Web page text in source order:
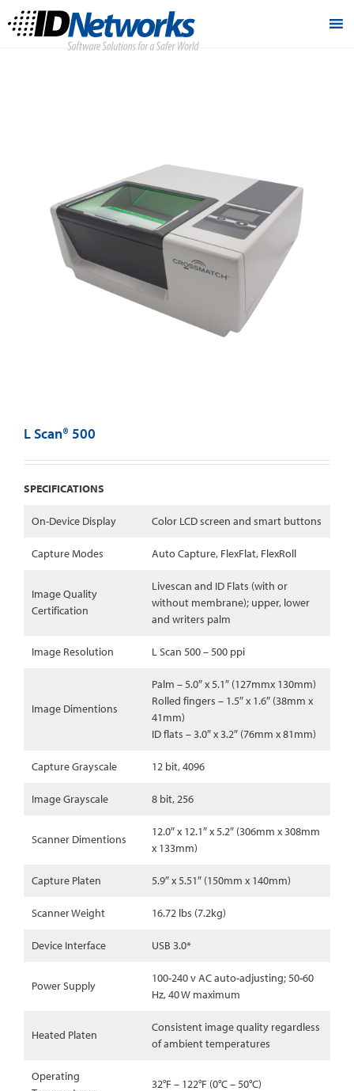
L Scan® 500
SPECIFICATIONS
On-Device Display Color LCD screen and smart buttons
Capture Modes Auto Capture, FlexFlat, FlexRoll
Image Quality
Certification
Livescan and ID Flats (with or
without membrane); upper, lower
and writers palm
Image Resolution L Scan 500 – 500 ppi
Image Dimentions
Palm – 5.0″ x 5.1″ (127mmx 130mm)
Rolled fingers – 1.5″ x 1.6″ (38mm x
41mm)
ID flats – 3.0″ x 3.2″ (76mm x 81mm)
Capture Grayscale 12 bit, 4096
Image Grayscale 8 bit, 256
Scanner Dimentions
12.0″ x 12.1″ x 5.2″ (306mm x 308mm
x 133mm)
Capture Platen 5.9″ x 5.51″ (150mm x 140mm)
Scanner Weight 16.72 lbs (7.2kg)
Device Interface USB 3.0*
Power Supply
100-240 v AC auto-adjusting; 50-60
Hz, 40 W maximum
Heated Platen
Consistent image quality regardless
of ambient temperatures
Operating
32°F – 122°F (0°C – 50°C)